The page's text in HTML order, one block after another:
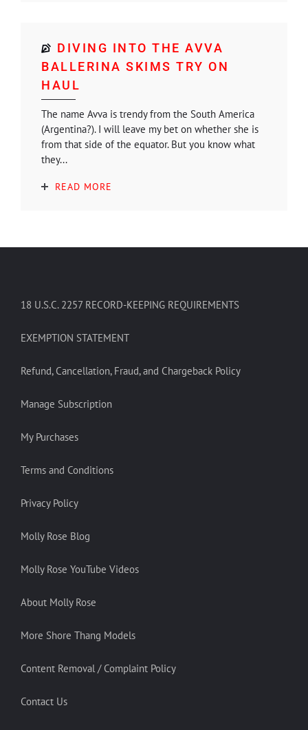
DIVING INTO THE AVVA
BALLERINA SKIMS TRY ON
HAUL
The name Avva is trendy from the South America
(Argentina?). I will leave my bet on whether she is
from that side of the equator. But you know what
they...
READ MORE
18 U.S.C. 2257 RECORD-KEEPING REQUIREMENTS
EXEMPTION STATEMENT
Refund, Cancellation, Fraud, and Chargeback Policy
Manage Subscription
My Purchases
Terms and Conditions
Privacy Policy
Molly Rose Blog
Molly Rose YouTube Videos
About Molly Rose
More Shore Thang Models
Content Removal / Complaint Policy
Contact Us